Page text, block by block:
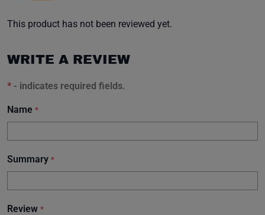
This product has not been reviewed yet.
WRITE A REVIEW
* - indicates required fields.
Name *
Summary *
Review *